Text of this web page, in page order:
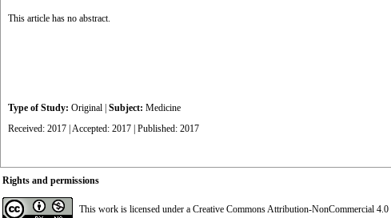
This article has no abstract.
Type of Study: Original Subject: Medicine
Received: 2017 | Accepted: 2017 | Published: 2017
Rights and permissions
This work is licensed under a Creative Commons Attribution-NonCommercial 4.0